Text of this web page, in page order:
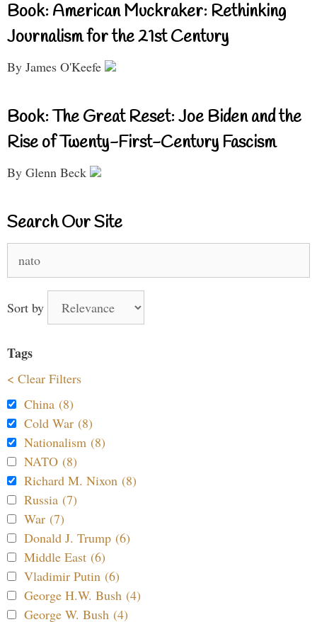
Book: American Muckraker: Rethinking
Journalism for the 21st Century
By James O'Keefe
Book: The Great Reset: Joe Biden and the
Rise of Twenty-First-Century Fascism
By Glenn Beck
Search Our Site
for:
Sort by
Tags
< Clear Filters
China (8)
Cold War (8)
Nationalism (8)
NATO (8)
Richard M. Nixon (8)
Russia (7)
War (7)
Donald J. Trump (6)
Middle East (6)
Vladimir Putin (6)
George H.W. Bush (4)
George W. Bush (4)